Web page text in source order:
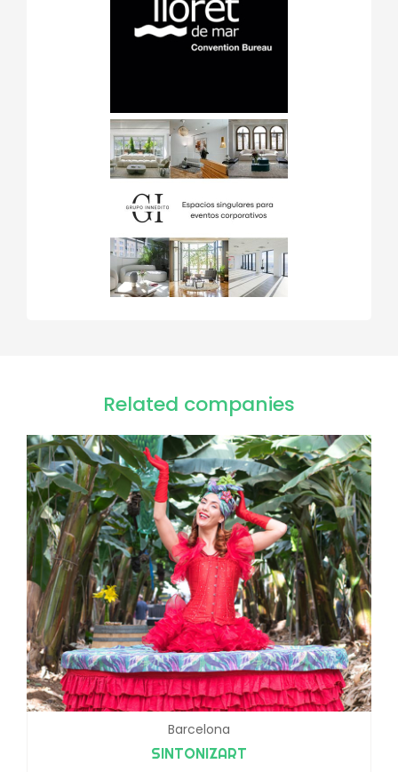
Related companies
Barcelona
SINTONIZART